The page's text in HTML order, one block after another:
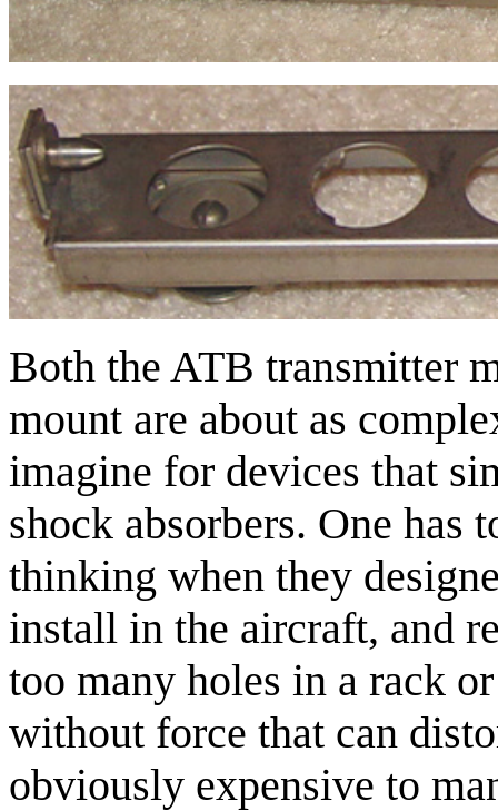
Both the ATB transmitter
mount are about as
imagine for devices that
shock absorbers. One has
thinking when they
install in the aircraft, and
too many holes in a rack
without force that can
obviously expensive to